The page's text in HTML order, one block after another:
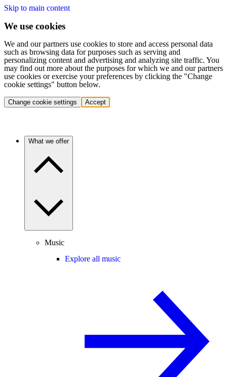
Skip to main content
We use cookies
We and our partners use cookies to store and access personal data
such as browsing data for purposes such as serving and
personalizing content and advertising and analyzing site traffic. You
may find out more about the purposes for which we and our partners
use cookies or exercise your preferences by clicking the "Change
cookie settings" button below.
Change cookie settings Accept
What we offer
Music
Explore all music